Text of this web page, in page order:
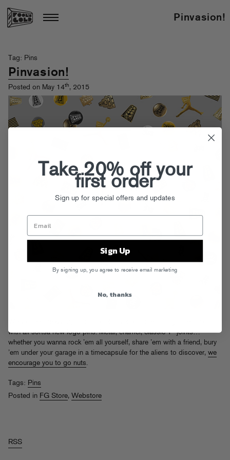
Pinvasion!
Tag: Pins
Pinvasion!
Posted on May 14th, 2015
with all sortsa new logo pins. Metal, enamel, classic 1″ joints…
whether you wanna rock ’em all yourself, share ’em with a friend, bury
’em under your garage in a timecapsule for the aliens to discover, we
encourage you to go nuts.
Tags: Pins
Posted in FG Store, Webstore
RSS
Take 20% off your
first order
Sign up for special offers and updates
Sign Up
By signing up, you agree to receive email marketing
No, thanks